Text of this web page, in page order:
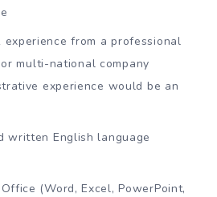
from a professional
multi-national company
experience would be an
written English language
(Word, Excel, PowerPoint,